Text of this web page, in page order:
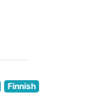
Finnish